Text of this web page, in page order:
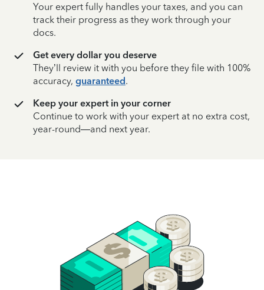
Your expert fully handles your taxes, and you can
track their progress as they work through your
docs.
Get every dollar you deserve
They’ll review it with you before they file with 100%
accuracy, guaranteed.
Keep your expert in your corner
Continue to work with your expert at no extra cost,
year-round—and next year.